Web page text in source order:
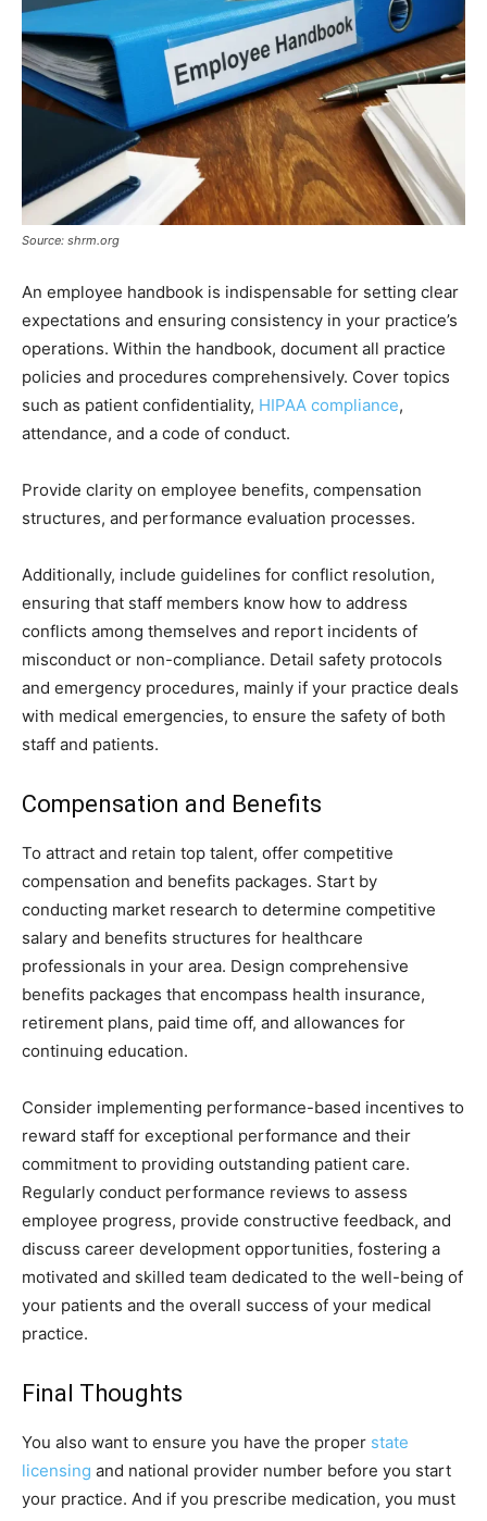
Source: shrm.org
An employee handbook is indispensable for setting clear
expectations and ensuring consistency in your practice’s
operations. Within the handbook, document all practice
policies and procedures comprehensively. Cover topics
such as patient confidentiality, HIPAA compliance,
attendance, and a code of conduct.
Provide clarity on employee benefits, compensation
structures, and performance evaluation processes.
Additionally, include guidelines for conflict resolution,
ensuring that staff members know how to address
conflicts among themselves and report incidents of
misconduct or non-compliance. Detail safety protocols
and emergency procedures, mainly if your practice deals
with medical emergencies, to ensure the safety of both
staff and patients.
Compensation and Benefits
To attract and retain top talent, offer competitive
compensation and benefits packages. Start by
conducting market research to determine competitive
salary and benefits structures for healthcare
professionals in your area. Design comprehensive
benefits packages that encompass health insurance,
retirement plans, paid time off, and allowances for
continuing education.
Consider implementing performance-based incentives to
reward staff for exceptional performance and their
commitment to providing outstanding patient care.
Regularly conduct performance reviews to assess
employee progress, provide constructive feedback, and
discuss career development opportunities, fostering a
motivated and skilled team dedicated to the well-being of
your patients and the overall success of your medical
practice.
Final Thoughts
You also want to ensure you have the proper state
licensing and national provider number before you start
your practice. And if you prescribe medication, you must